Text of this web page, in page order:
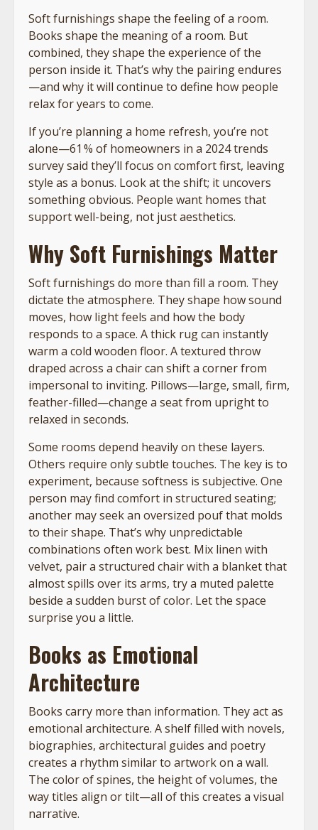
Soft furnishings shape the feeling of a room.
Books shape the meaning of a room. But
combined, they shape the experience of the
person inside it. That’s why the pairing endures
—and why it will continue to define how people
relax for years to come.
If you’re planning a home refresh, you’re not
alone—61 % of homeowners in a 2024 trends
survey said they’ll focus on comfort first, leaving
style as a bonus. Look at the shift; it uncovers
something obvious. People want homes that
support well-being, not just aesthetics.
Why Soft Furnishings Matter
Soft furnishings do more than fill a room. They
dictate the atmosphere. They shape how sound
moves, how light feels and how the body
responds to a space. A thick rug can instantly
warm a cold wooden floor. A textured throw
draped across a chair can shift a corner from
impersonal to inviting. Pillows—large, small, firm,
feather-filled—change a seat from upright to
relaxed in seconds.
Some rooms depend heavily on these layers.
Others require only subtle touches. The key is to
experiment, because softness is subjective. One
person may find comfort in structured seating;
another may seek an oversized pouf that molds
to their shape. That’s why unpredictable
combinations often work best. Mix linen with
velvet, pair a structured chair with a blanket that
almost spills over its arms, try a muted palette
beside a sudden burst of color. Let the space
surprise you a little.
Books as Emotional
Architecture
Books carry more than information. They act as
emotional architecture. A shelf filled with novels,
biographies, architectural guides and poetry
creates a rhythm similar to artwork on a wall.
The color of spines, the height of volumes, the
way titles align or tilt—all of this creates a visual
narrative.